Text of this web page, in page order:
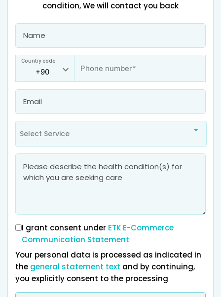
condition, We will contact you back
Country code
Select Service
I grant consent under ETK E-Commerce
Communication Statement
Your personal data is processed as indicated in
the general statement text and by continuing,
you explicitly consent to the processing